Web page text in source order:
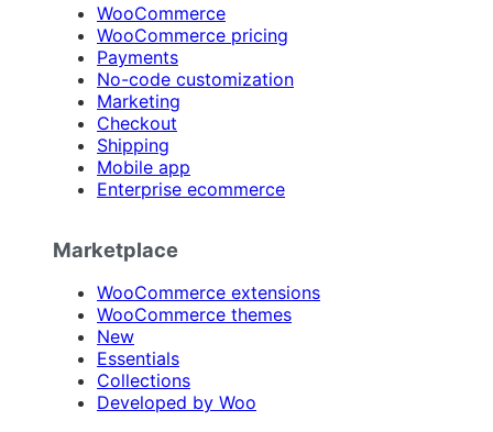
WooCommerce
WooCommerce pricing
Payments
No-code customization
Marketing
Checkout
Shipping
Mobile app
Enterprise ecommerce
Marketplace
WooCommerce extensions
WooCommerce themes
New
Essentials
Collections
Developed by Woo